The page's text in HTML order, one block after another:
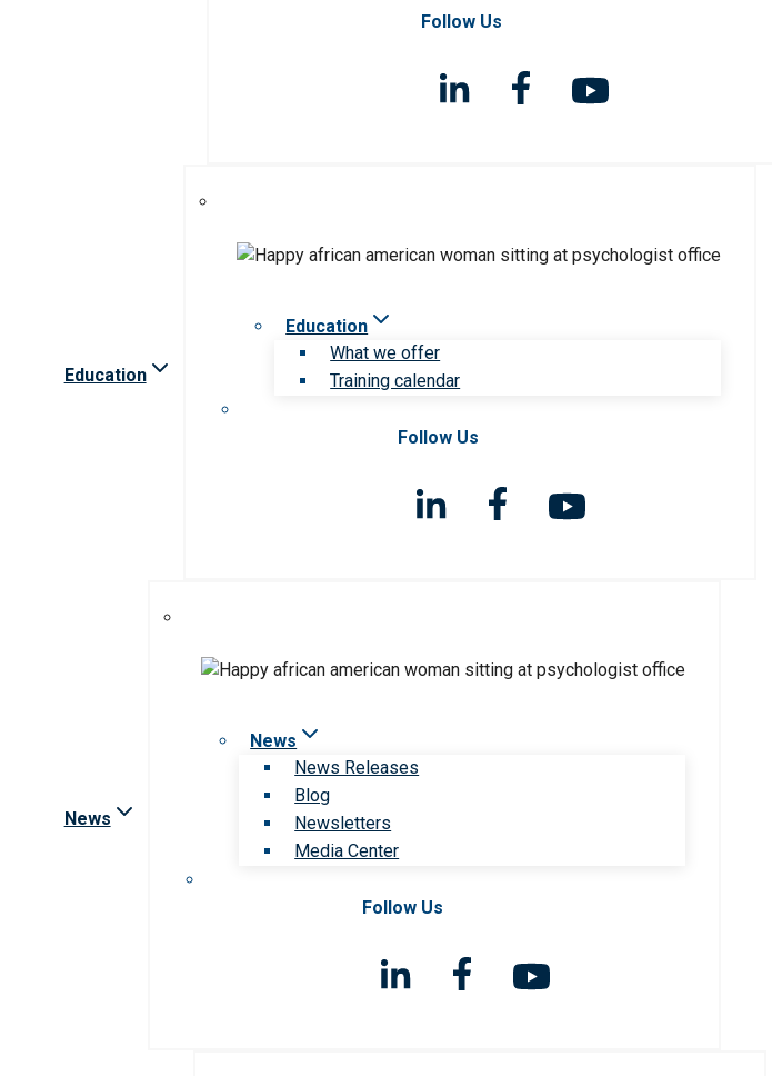
Follow Us
Education
Education
What we offer
Training calendar
Follow Us
News
News
News Releases
Blog
Newsletters
Media Center
Follow Us